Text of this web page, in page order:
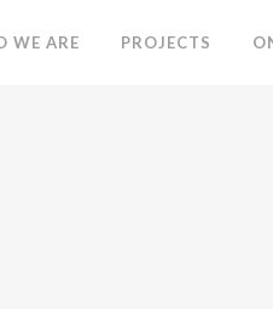
WE ARE PROJECTS